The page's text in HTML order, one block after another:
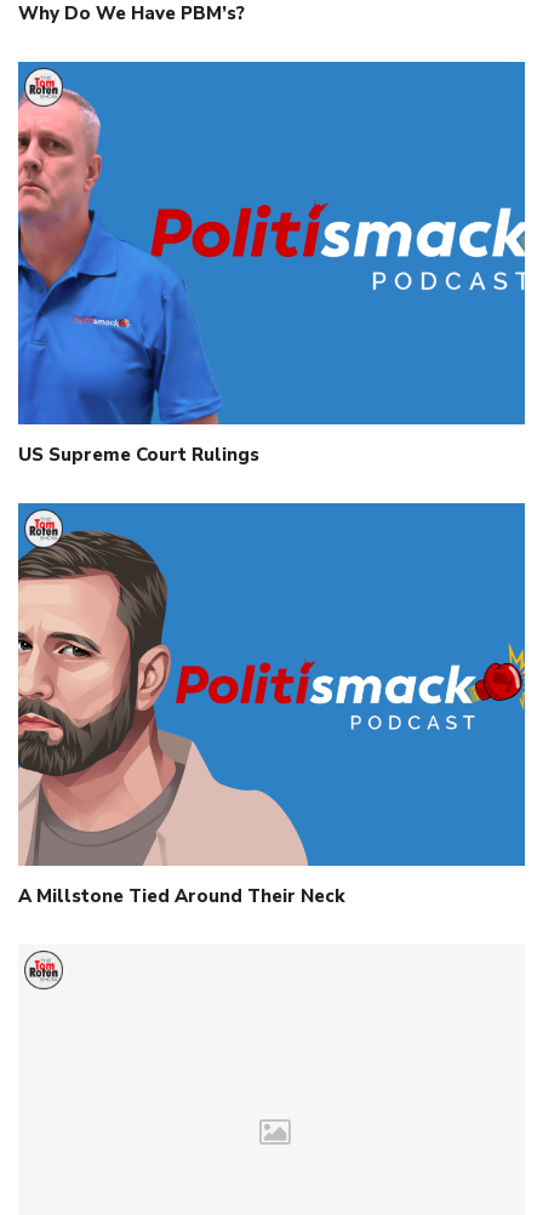
Why Do We Have PBM’s?
US Supreme Court Rulings
A Millstone Tied Around Their Neck